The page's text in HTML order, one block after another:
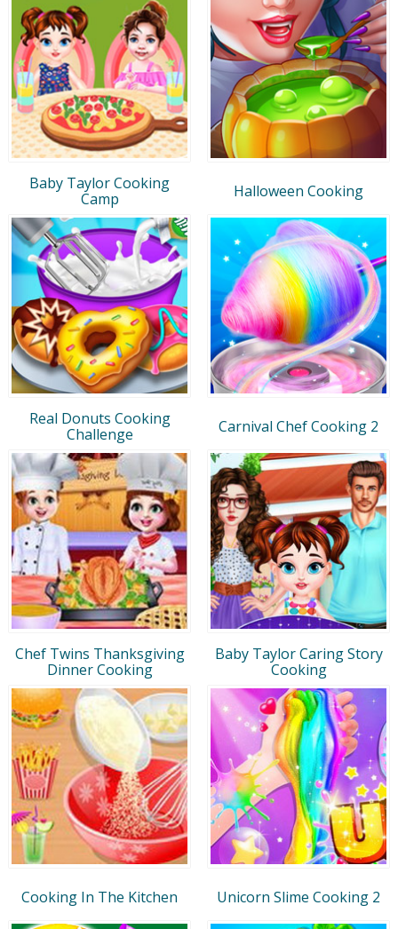
Baby Taylor Cooking
Camp
Halloween Cooking
Real Donuts Cooking
Challenge
Carnival Chef Cooking 2
Chef Twins Thanksgiving
Dinner Cooking
Baby Taylor Caring Story
Cooking
Cooking In The Kitchen Unicorn Slime Cooking 2